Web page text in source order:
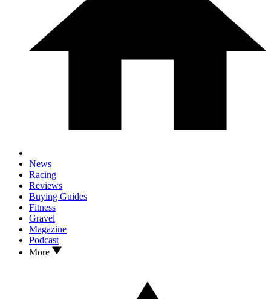
News
Racing
Reviews
Buying Guides
Fitness
Gravel
Magazine
Podcast
More